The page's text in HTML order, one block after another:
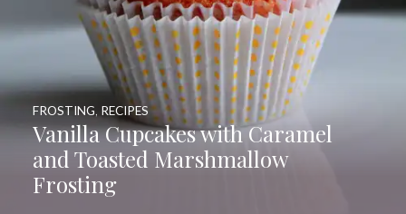
Vanilla Cupcakes with Caramel
and Toasted Marshmallow
Frosting
FROSTING, RECIPES